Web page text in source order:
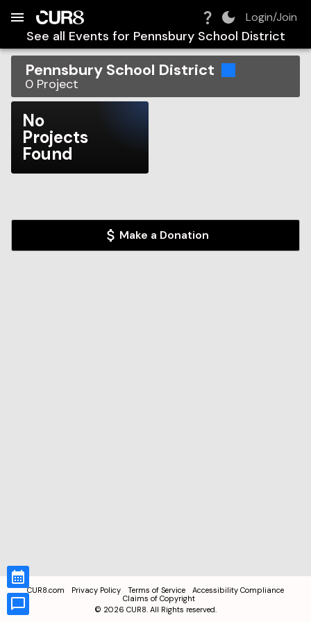
Login/Join
See all Events for Pennsbury School District
Pennsbury School District
0 Project
No
Projects
Found
Make a Donation
CUR8.com Privacy Policy Terms of Service
Accessibility Compliance
Claims of Copyright
© 2026 CUR8. All Rights reserved.